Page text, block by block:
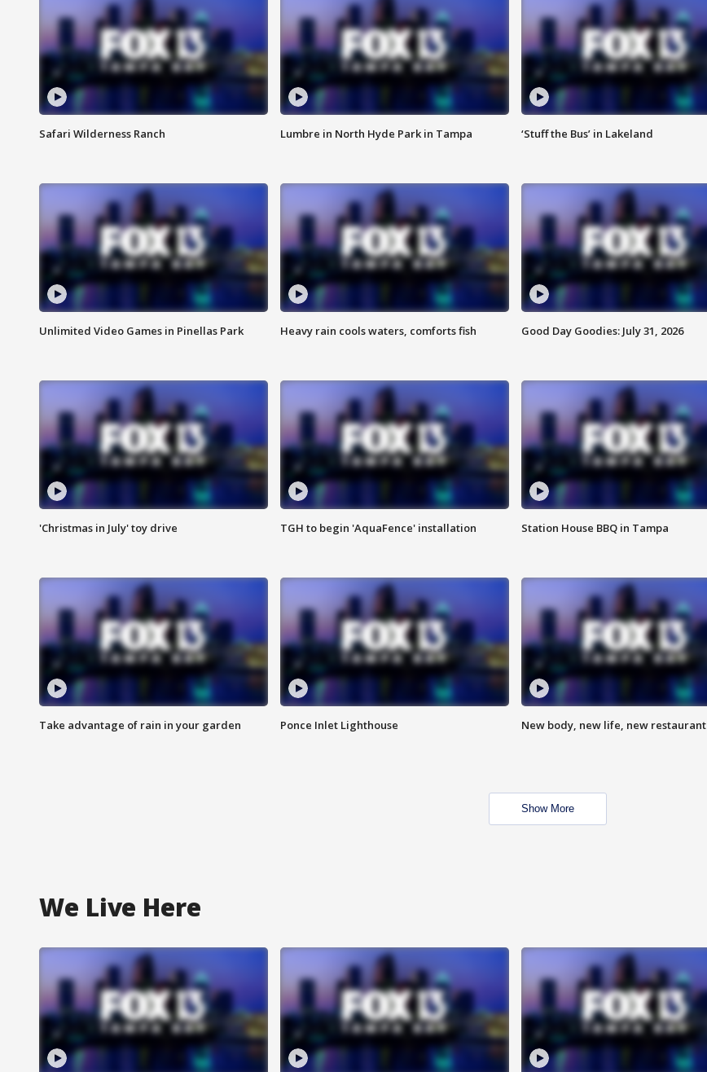
Safari Wilderness Ranch Lumbre in North Hyde Park in Tampa ‘Stuff the Bus’ in Lakeland
Unlimited Video Games in Pinellas Park Heavy rain cools waters, comforts fish Good Day Goodies: July 31, 2026
'Christmas in July' toy drive TGH to begin 'AquaFence' installation Station House BBQ in Tampa
Take advantage of rain in your garden Ponce Inlet Lighthouse New body, new life, new restaurant
Show More
We Live Here